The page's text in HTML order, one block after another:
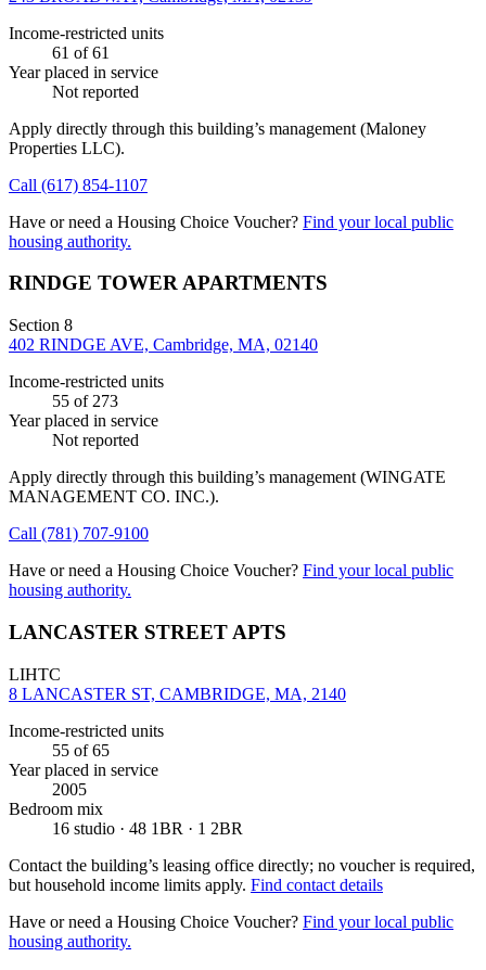
Income-restricted units
61 of 61
Year placed in service
Not reported
Apply directly through this building’s management (Maloney
Properties LLC).
Call (617) 854-1107
Have or need a Housing Choice Voucher? Find your local public
housing authority.
RINDGE TOWER APARTMENTS
Section 8
402 RINDGE AVE, Cambridge, MA, 02140
Income-restricted units
55 of 273
Year placed in service
Not reported
Apply directly through this building’s management (WINGATE
MANAGEMENT CO. INC.).
Call (781) 707-9100
Have or need a Housing Choice Voucher? Find your local public
housing authority.
LANCASTER STREET APTS
LIHTC
8 LANCASTER ST, CAMBRIDGE, MA, 2140
Income-restricted units
55 of 65
Year placed in service
2005
Bedroom mix
16 studio · 48 1BR · 1 2BR
Contact the building’s leasing office directly; no voucher is required,
but household income limits apply. Find contact details
Have or need a Housing Choice Voucher? Find your local public
housing authority.